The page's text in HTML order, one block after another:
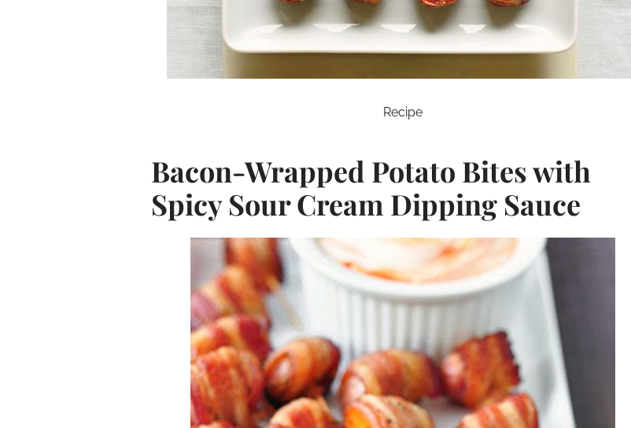
Recipe
Bacon-Wrapped Potato Bites with
Spicy Sour Cream Dipping Sauce